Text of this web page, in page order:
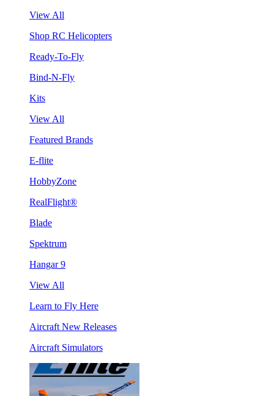
View All
Shop RC Helicopters
Ready-To-Fly
Bind-N-Fly
Kits
View All
Featured Brands
E-flite
HobbyZone
RealFlight®
Blade
Spektrum
Hangar 9
View All
Learn to Fly Here
Aircraft New Releases
Aircraft Simulators